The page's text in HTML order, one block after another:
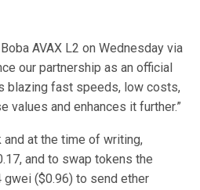
AVAX L2 on Wednesday via
our partnership as an official
blazing fast speeds, low costs,
values and enhances it further.”
and at the time of writing,
and to swap tokens the
gwei ($0.96) to send ether